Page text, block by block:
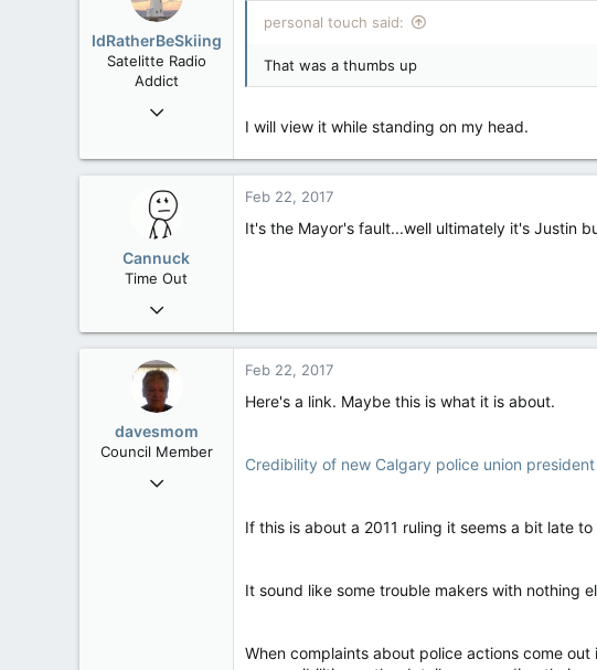
alberta/B.C.
IdRatherBeSkiing
Satelitte Radio
Addict
May 28, 2007
2,987
Toronto, ON
personal touch said:
That was a thumbs up
I will view it while standing on my head.
Cannuck
Time Out
Feb 2, 2006
30,245
Feb 22, 2017
It's the Mayor's fault...well ultimately it's Justin
davesmom
Council Member
Oct 11, 2015
Feb 22, 2017
Here's a link. Maybe this is what it is about.
Credibility of new Calgary police union
If this is about a 2011 ruling it seems a bit late
It sound like some trouble makers with nothing
When complaints about police actions come